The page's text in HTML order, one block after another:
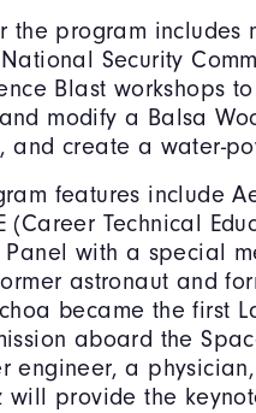
the program includes
Security
Blast workshops
modify a Balsa
and create a water-
features include
(Career Technical
Panel with a special
astronaut and
became the first
aboard the
engineer, a
will provide the